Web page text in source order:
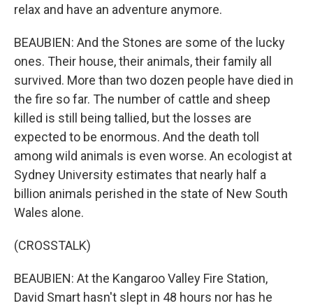
relax and have an adventure anymore.
BEAUBIEN: And the Stones are some of the lucky
ones. Their house, their animals, their family all
survived. More than two dozen people have died in
the fire so far. The number of cattle and sheep
killed is still being tallied, but the losses are
expected to be enormous. And the death toll
among wild animals is even worse. An ecologist at
Sydney University estimates that nearly half a
billion animals perished in the state of New South
Wales alone.
(CROSSTALK)
BEAUBIEN: At the Kangaroo Valley Fire Station,
David Smart hasn't slept in 48 hours nor has he